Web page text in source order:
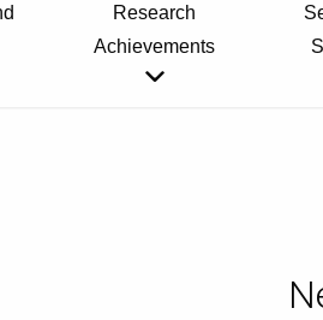
Research
Achievements